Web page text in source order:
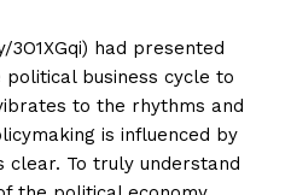
had presented
business cycle to
to the rhythms and
is influenced by
To truly understand